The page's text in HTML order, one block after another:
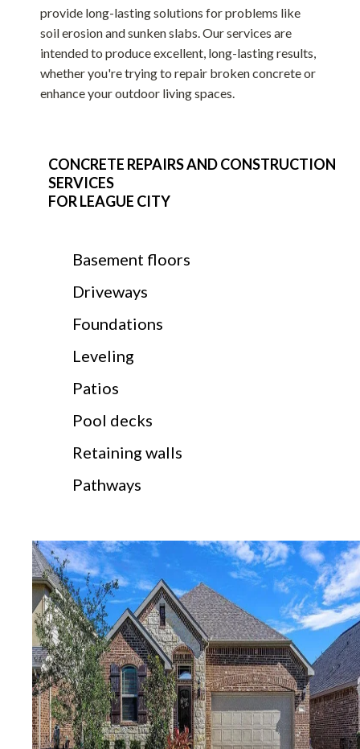
provide long-lasting solutions for problems like
soil erosion and sunken slabs. Our services are
intended to produce excellent, long-lasting results,
whether you're trying to repair broken concrete or
enhance your outdoor living spaces.
CONCRETE REPAIRS AND CONSTRUCTION
SERVICES
FOR LEAGUE CITY
Basement floors
Driveways
Foundations
Leveling
Patios
Pool decks
Retaining walls
Pathways